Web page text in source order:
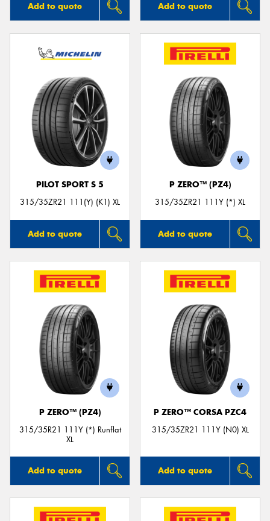
Add to quote Add to quote
PILOT SPORT S 5
315/35ZR21 111(Y) (K1) XL
Add to quote
P ZERO™ (PZ4)
315/35ZR21 111Y (*) XL
Add to quote
P ZERO™ (PZ4)
315/35R21 111Y (*) Runflat
XL
Add to quote
P ZERO™ CORSA PZC4
315/35ZR21 111Y (N0) XL
Add to quote